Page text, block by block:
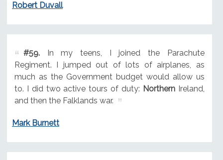
Robert Duvall
#59.In my teens, I joined the Parachute
Regiment. I jumped out of lots of airplanes, as
much as the Government budget would allow us
to. I did two active tours of duty: Northern Ireland,
and then the Falklands war.
Mark Burnett